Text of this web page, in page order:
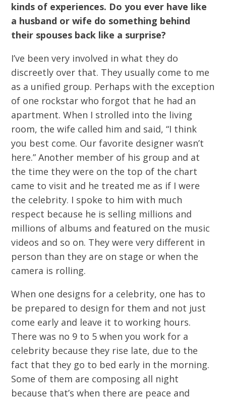
kinds of experiences. Do you ever have like
a husband or wife do something behind
their spouses back like a surprise?
I’ve been very involved in what they do
discreetly over that. They usually come to me
as a unified group. Perhaps with the exception
of one rockstar who forgot that he had an
apartment. When I strolled into the living
room, the wife called him and said, “I think
you best come. Our favorite designer wasn’t
here.” Another member of his group and at
the time they were on the top of the chart
came to visit and he treated me as if I were
the celebrity. I spoke to him with much
respect because he is selling millions and
millions of albums and featured on the music
videos and so on. They were very different in
person than they are on stage or when the
camera is rolling.
When one designs for a celebrity, one has to
be prepared to design for them and not just
come early and leave it to working hours.
There was no 9 to 5 when you work for a
celebrity because they rise late, due to the
fact that they go to bed early in the morning.
Some of them are composing all night
because that’s when there are peace and